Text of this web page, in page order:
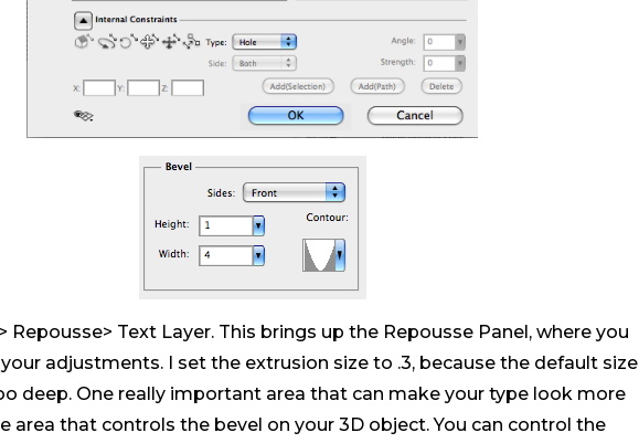
Repousse> Text Layer. This brings up the Repousse Panel, where you
adjustments. I set the extrusion size to .3, because the default size
deep. One really important area that can make your type look more
area that controls the bevel on your 3D object. You can control the